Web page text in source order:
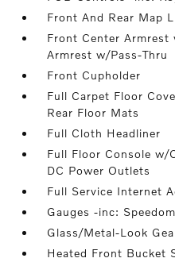
Front And Rear Map
Front Center Armrest
Armrest w/Pass-Thru
Front Cupholder
Full Carpet Floor
Rear Floor Mats
Full Cloth Headliner
Full Floor Console w/
DC Power Outlets
Full Service Internet
Gauges -inc:
Glass/Metal-Look
Heated Front Bucket